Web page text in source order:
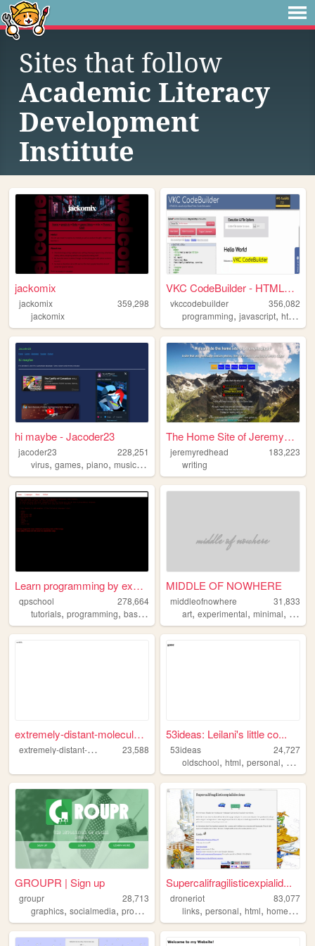
Sites that follow
Academic Literacy
Development
Institute
jackomix
jackomix
359,298
jackomix
VKC CodeBuilder - HTML5 & J...
vkccodebuilder
356,082
programming,javascript,html
hi maybe - Jacoder23
jacoder23
228,251
virus, games, piano, music,touhou
The Home Site of JeremyRedhe...
jeremyredhead
183,223
writing
Learn programming by examples
qpschool
278,664
tutorials, programming, basic256 excelvba,accessvba
MIDDLE OF NOWHERE
middleofnowhere
31,833
art,experimental,minimal, flat
extremely-distant-molecule.n...
e
xtremely-distant-molecule 23,588
53ideas: Leilani's little co...
53ideas
24,727
oldschool,html,personal, aussie
GROUPR | Sign up
groupr
28,713
graphics, socialmedia, programming media ,social
Supercalifragilisticexpialid...
droneriot
83,077
links,personal,html,homepage